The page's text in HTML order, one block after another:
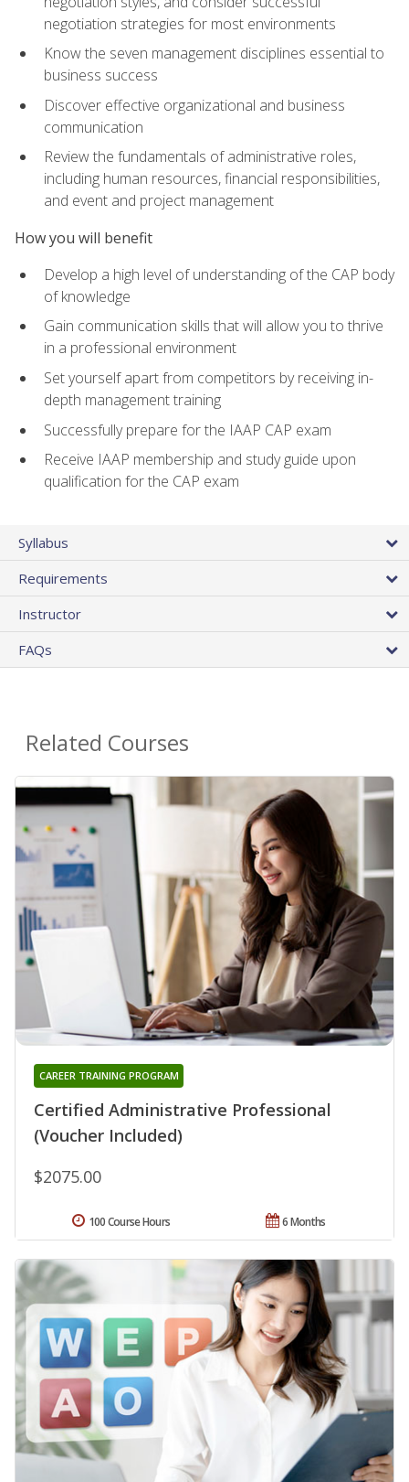
negotiation strategies for most environments
Know the seven management disciplines essential to
business success
Discover effective organizational and business
communication
Review the fundamentals of administrative roles,
including human resources, financial responsibilities,
and event and project management
How you will benefit
Develop a high level of understanding of the CAP body
of knowledge
Gain communication skills that will allow you to thrive
in a professional environment
Set yourself apart from competitors by receiving in-
depth management training
Successfully prepare for the IAAP CAP exam
Receive IAAP membership and study guide upon
qualification for the CAP exam
Syllabus
Requirements
Instructor
FAQs
Related Courses
Certified Administrative Professional
(Voucher Included)
CAREER TRAINING PROGRAM
$2075.00
6 Months
100 Course Hours